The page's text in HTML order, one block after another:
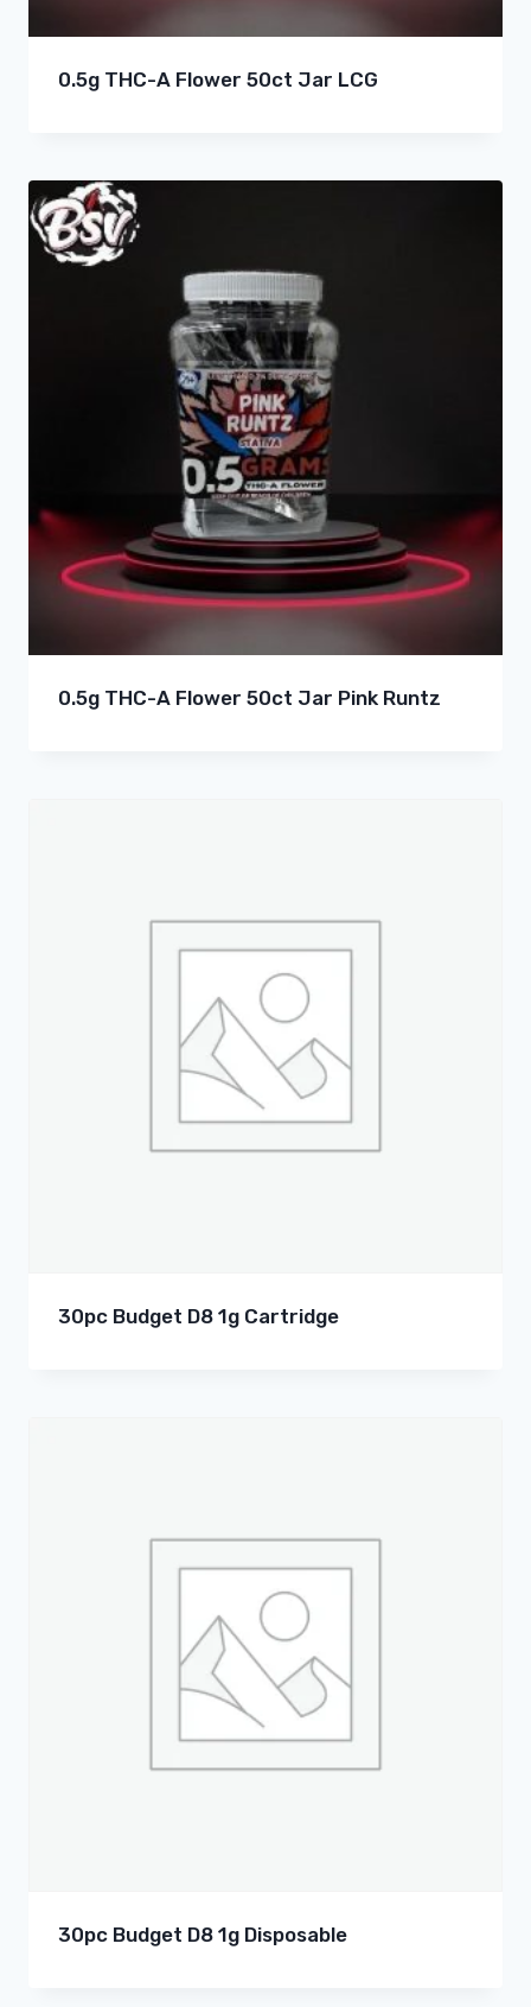
0.5g THC-A Flower 50ct Jar LCG
0.5g THC-A Flower 50ct Jar Pink Runtz
30pc Budget D8 1g Cartridge
30pc Budget D8 1g Disposable